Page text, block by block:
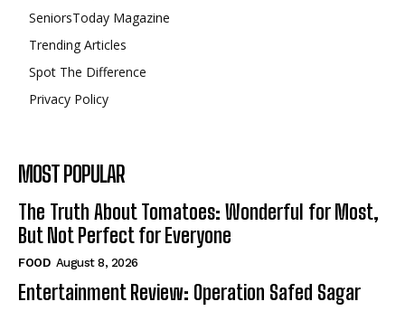
SeniorsToday Magazine
Trending Articles
Spot The Difference
Privacy Policy
MOST POPULAR
The Truth About Tomatoes: Wonderful for Most,
But Not Perfect for Everyone
FOOD August 8, 2026
Entertainment Review: Operation Safed Sagar